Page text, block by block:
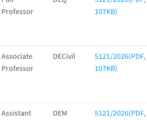
Professor
107KB)
Associate
Professor
DECivil
5121/2026(PDF,
107KB)
Assistant
DEM
5121/2026(PDF,